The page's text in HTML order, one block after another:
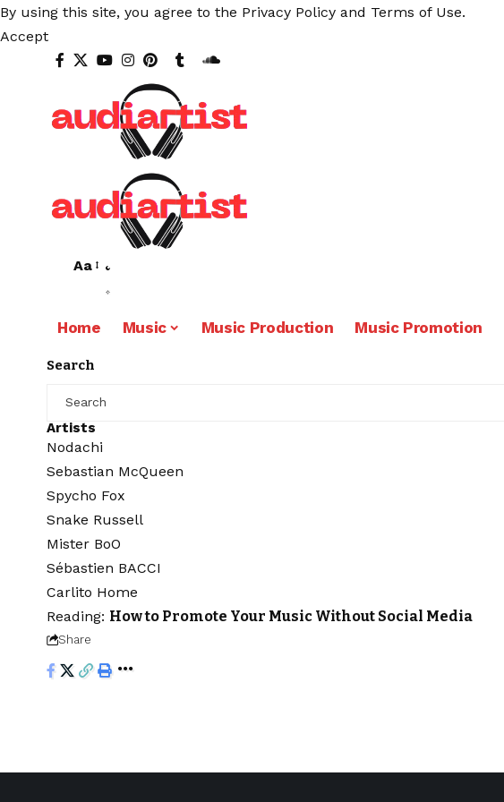
By using this site, you agree to the Privacy Policy and Terms of Use.
Accept
Aa
Home Music Music Production Music Promotion
Search
Artists
Nodachi
Sebastian McQueen
Spycho Fox
Snake Russell
Mister BoO
Sébastien BACCI
Carlito Home
Reading: How to Promote Your Music Without Social Media
Share